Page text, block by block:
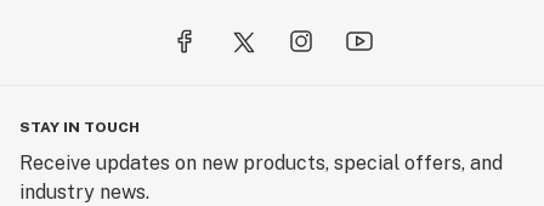
STAY IN TOUCH
Receive updates on new products, special offers, and
industry news.